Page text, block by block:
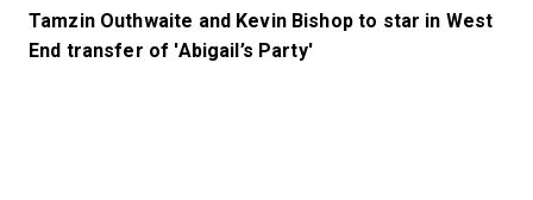
Tamzin Outhwaite and Kevin Bishop to star in West
End transfer of 'Abigail’s Party'